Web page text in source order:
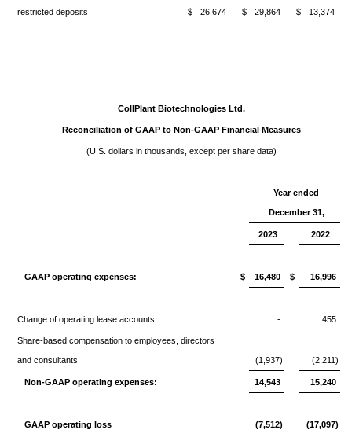
restricted deposits $ 26,674 $ 29,864 $ 13,374
CollPlant Biotechnologies Ltd.
Reconciliation of GAAP to Non-GAAP Financial Measures
(U.S. dollars in thousands, except per share data)
Year ended
December 31,
2023 2022
GAAP operating expenses: $ 16,480 $ 16,996
Change of operating lease accounts - 455
Share-based compensation to employees, directors
and consultants (1,937) (2,211)
Non-GAAP operating expenses: 14,543 15,240
GAAP operating loss (7,512) (17,097)